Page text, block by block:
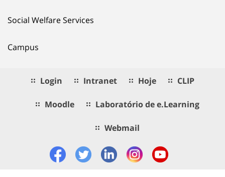
Social Welfare Services
Campus
Login Intranet Hoje CLIP
Moodle Laboratório de e.Learning
Webmail